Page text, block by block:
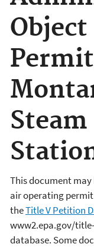
This document
air operating
theTitle V Petition
www2.epa.gov/
database. Some